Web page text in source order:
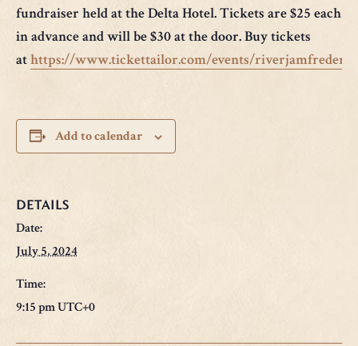
fundraiser held at the Delta Hotel. Tickets are $25 each
in advance and will be $30 at the door. Buy tickets
athttps://www.tickettailor.com/events/
Add to calendar
DETAILS
Date:
July 5, 2024
Time:
9:15 pmUTC+0